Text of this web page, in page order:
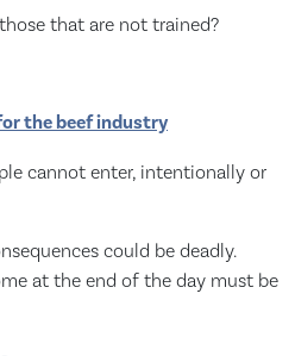
that are not trained?
the beef industry
cannot enter, intentionally or
could be deadly.
at the end of the day must be